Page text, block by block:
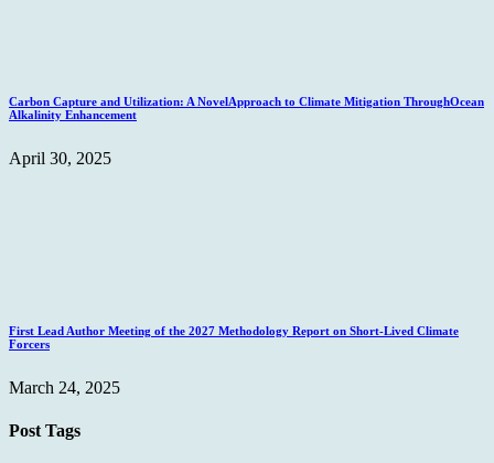
Carbon Capture and Utilization: A NovelApproach to Climate Mitigation ThroughOcean
Alkalinity Enhancement
April 30, 2025
First Lead Author Meeting of the 2027 Methodology Report on Short-Lived Climate
Forcers
March 24, 2025
Post Tags